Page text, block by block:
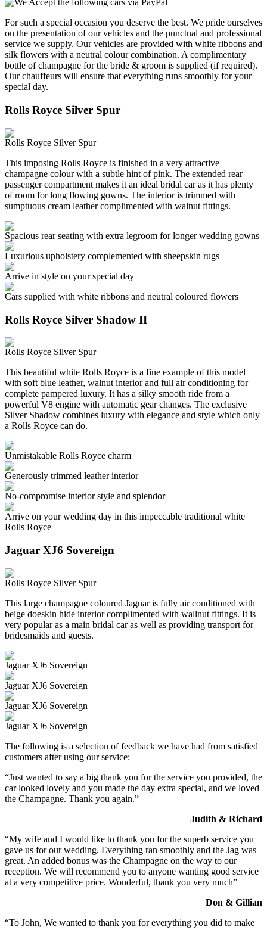
For such a special occasion you deserve the best. We pride ourselves
on the presentation of our vehicles and the punctual and professional
service we supply. Our vehicles are provided with white ribbons and
silk flowers with a neutral colour combination. A complimentary
bottle of champagne for the bride & groom is supplied (if required).
Our chauffeurs will ensure that everything runs smoothly for your
special day.
Rolls Royce Silver Spur
Rolls Royce Silver Spur
This imposing Rolls Royce is finished in a very attractive
champagne colour with a subtle hint of pink. The extended rear
passenger compartment makes it an ideal bridal car as it has plenty
of room for long flowing gowns. The interior is trimmed with
sumptuous cream leather complimented with walnut fittings.
Spacious rear seating with extra legroom for longer wedding gowns
Luxurious upholstery complemented with sheepskin rugs
Arrive in style on your special day
Cars supplied with white ribbons and neutral coloured flowers
Rolls Royce Silver Shadow II
Rolls Royce Silver Spur
This beautiful white Rolls Royce is a fine example of this model
with soft blue leather, walnut interior and full air conditioning for
complete pampered luxury. It has a silky smooth ride from a
powerful V8 engine with automatic gear changes. The exclusive
Silver Shadow combines luxury with elegance and style which only
a Rolls Royce can do.
Unmistakable Rolls Royce charm
Generously trimmed leather interior
No-compromise interior style and splendor
Arrive on your wedding day in this impeccable traditional white
Rolls Royce
Jaguar XJ6 Sovereign
Rolls Royce Silver Spur
This large champagne coloured Jaguar is fully air conditioned with
beige doeskin hide interior complimented with wallnut fittings. It is
very popular as a main bridal car as well as providing transport for
bridesmaids and guests.
Jaguar XJ6 Sovereign
Jaguar XJ6 Sovereign
Jaguar XJ6 Sovereign
Jaguar XJ6 Sovereign
The following is a selection of feedback we have had from satisfied
customers after using our service:
“Just wanted to say a big thank you for the service you provided, the
car looked lovely and you made the day extra special, and we loved
the Champagne. Thank you again.”
Judith & Richard
“My wife and I would like to thank you for the superb service you
gave us for our wedding. Everything ran smoothly and the Jag was
great. An added bonus was the Champagne on the way to our
reception. We will recommend you to anyone wanting good service
at a very competitive price. Wonderful, thank you very much”
Don & Gillian
“To John, We wanted to thank you for everything you did to make